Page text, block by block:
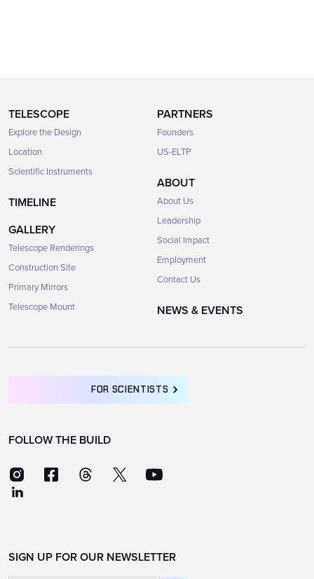
TELESCOPE
Explore the Design
Location
Scientific Instruments
TIMELINE
GALLERY
Telescope Renderings
Construction Site
Primary Mirrors
Telescope Mount
PARTNERS
Founders
US-ELTP
ABOUT
About Us
Leadership
Social Impact
Employment
Contact Us
NEWS & EVENTS
FOR SCIENTISTS
FOLLOW THE BUILD
SIGN UP FOR OUR NEWSLETTER